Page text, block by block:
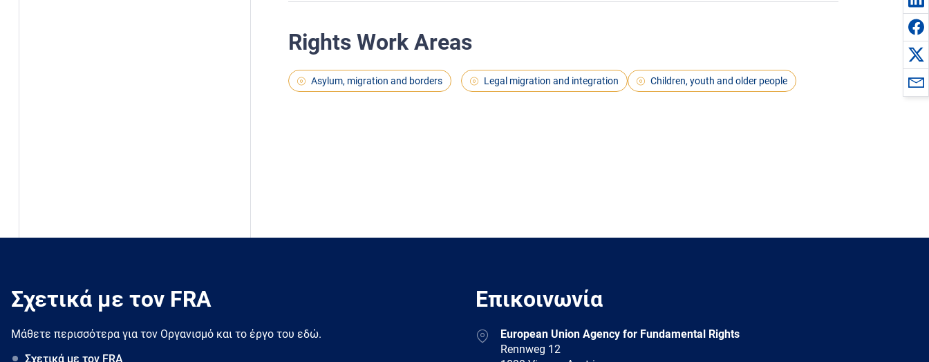
Rights Work Areas
Asylum, migration and borders Legal migration and integration Children, youth and older people
Σχετικά με τον FRA
Μάθετε περισσότερα για τον Oργανισμό και το έργο του εδώ.
Σχετικά με τον FRA
Επικοινωνία
AddressEuropean Union Agency for Fundamental Rights
Rennweg 12